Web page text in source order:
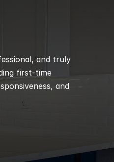
and truly
first-time
and